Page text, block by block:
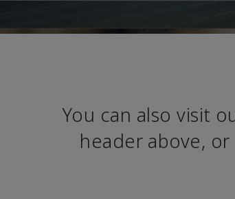
You can also visit
header above,